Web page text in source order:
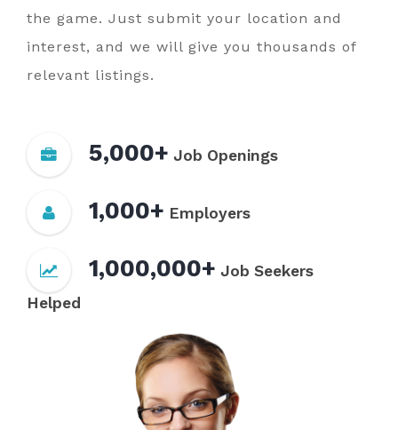
the game. Just submit your location and
interest, and we will give you thousands of
relevant listings.
5,000+ Job Openings
1,000+ Employers
1,000,000+ Job Seekers
Helped